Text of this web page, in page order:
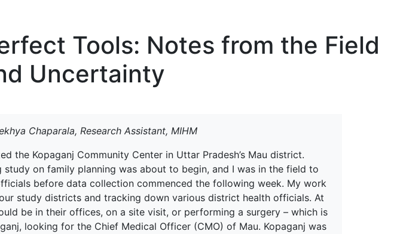
Tools: Notes from the Field
Uncertainty
Chaparala, Research Assistant, MIHM
the Kopaganj Community Center in Uttar Pradesh’s Mau district.
on family planning was about to begin, and I was in the field to
before data collection commenced the following week. My work
study districts and tracking down various district health officials. At
be in their offices, on a site visit, or performing a surgery – which is
looking for the Chief Medical Officer (CMO) of Mau. Kopaganj was